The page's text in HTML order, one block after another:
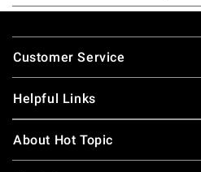
Footer
Customer Service
Helpful Links
About Hot Topic